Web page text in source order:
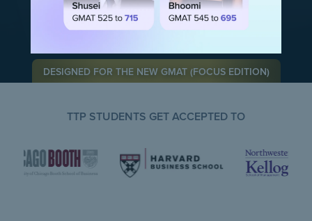
DESIGNED FOR THE NEW GMAT (FOCUS EDITION)
TTP STUDENTS GET ACCEPTED TO